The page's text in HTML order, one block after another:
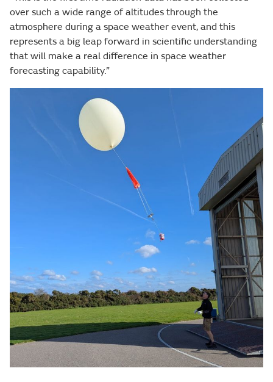
over such a wide range of altitudes through the
atmosphere during a space weather event, and this
represents a big leap forward in scientific understanding
that will make a real difference in space weather
forecasting capability.”